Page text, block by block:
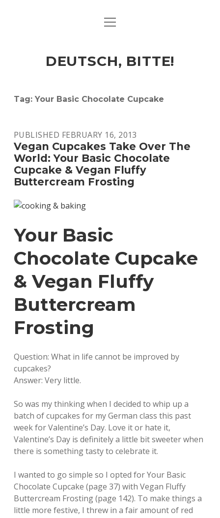
ART & CULTURE
HERE & THERE
LIFE & TIMES
open
DEUTSCH, BITTE!
Tag: Your Basic Chocolate Cupcake
PUBLISHED FEBRUARY 16, 2013
Vegan Cupcakes Take Over The
World: Your Basic Chocolate
Cupcake & Vegan Fluffy
Buttercream Frosting
Your Basic
Chocolate Cupcake
& Vegan Fluffy
Buttercream
Frosting
Question: What in life cannot be improved by
cupcakes?
Answer: Very little.
So was my thinking when I decided to whip up a
batch of cupcakes for my German class this past
week for Valentine’s Day. Love it or hate it,
Valentine’s Day is definitely a little bit sweeter when
there is something tasty to celebrate it.
I wanted to go simple so I opted for Your Basic
Chocolate Cupcake (page 37) with Vegan Fluffy
Buttercream Frosting (page 142). To make things a
little more festive, I threw in a fair amount of red